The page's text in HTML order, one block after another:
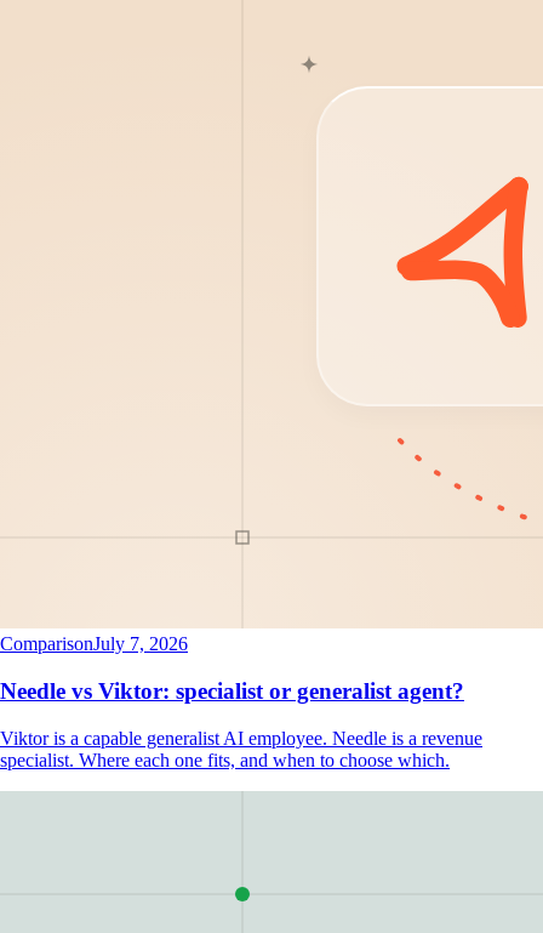
ComparisonJuly 7, 2026
Needle vs Viktor: specialist or generalist agent?
Viktor is a capable generalist AI employee. Needle is a revenue
specialist. Where each one fits, and when to choose which.